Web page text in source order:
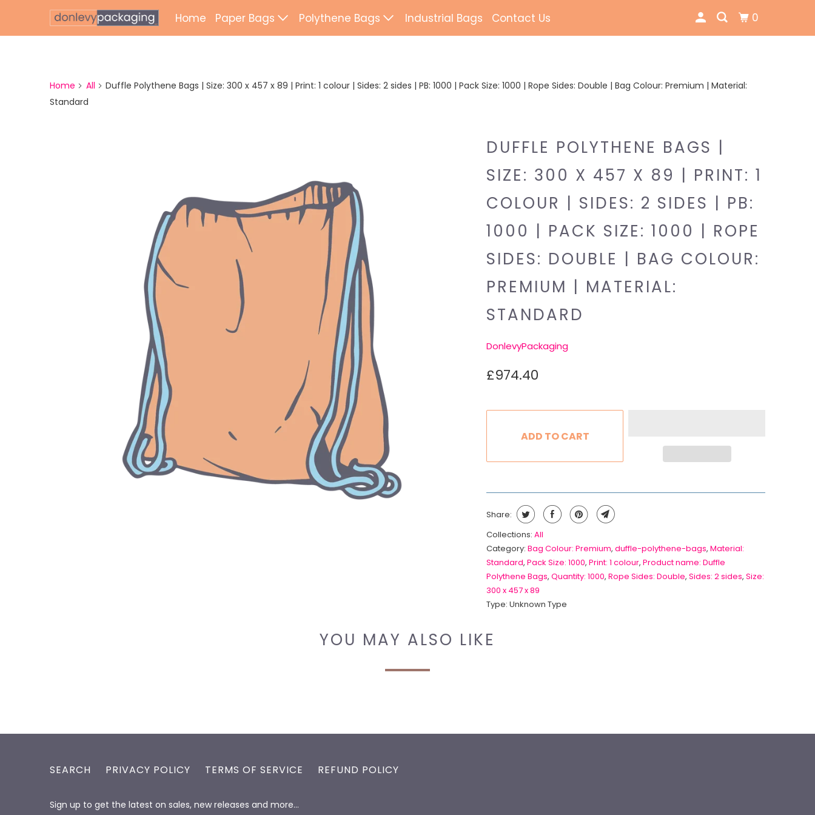
Home Paper Bags
Paper Mailing Bags
Printed Wrapping Paper
Polythene Bags
Clip Close
Rope Handle
Mailing Bags
Industrial Bags Contact Us 0
Home All
Duffle Polythene Bags | Size: 300 x 457 x 89 | Print: 1 colour | Sides: 2 sides | PB: 1000 | Pack Size: 1000 | Rope Sides: Double | Bag Colour: Premium | Material:
Standard
DUFFLE POLYTHENE BAGS |
SIZE: 300 X 457 X 89 | PRINT: 1
COLOUR | SIDES: 2 SIDES | PB:
1000 | PACK SIZE: 1000 | ROPE
SIDES: DOUBLE | BAG COLOUR:
PREMIUM | MATERIAL:
STANDARD
DonlevyPackaging
£974.40
ADD TO CART
Share:
Collections: All
Category: Bag Colour: Premium, duffle-polythene-bags, Material:
Standard, Pack Size: 1000, Print: 1 colour, Product name: Duffle
Polythene Bags, Quantity: 1000, Rope Sides: Double, Sides: 2 sides, Size:
300 x 457 x 89
Type: Unknown Type
YOU MAY ALSO LIKE
SEARCH PRIVACY POLICY TERMS OF SERVICE REFUND POLICY
Sign up to get the latest on sales, new releases and more…